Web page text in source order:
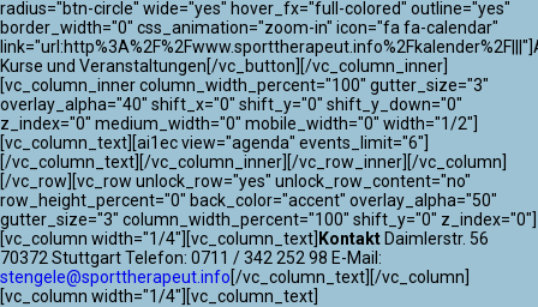
radius="btn-circle" wide="yes" hover_fx="full-colored" outline="yes"
border_width="0" css_animation="zoom-in" icon="fa fa-calendar"
Kurse und Veranstaltungen[/vc_button][/vc_column_inner]
[vc_column_inner column_width_percent="100" gutter_size="3"
overlay_alpha="40" shift_x="0" shift_y="0" shift_y_down="0"
z_index="0" medium_width="0" mobile_width="0" width="1/2"]
[vc_column_text][ai1ec view="agenda" events_limit="6"]
[/vc_column_text][/vc_column_inner][/vc_row_inner][/vc_column]
[/vc_row][vc_row unlock_row="yes" unlock_row_content="no"
row_height_percent="0" back_color="accent" overlay_alpha="50"
gutter_size="3" column_width_percent="100" shift_y="0" z_index="0"]
[vc_column width="1/4"][vc_column_text] Kontakt Daimlerstr. 56
70372 Stuttgart Telefon: 0711 / 342 252 98 E-Mail:
stengele@sporttherapeut.info[/vc_column_text][/vc_column]
[vc_column width="1/4"][vc_column_text]